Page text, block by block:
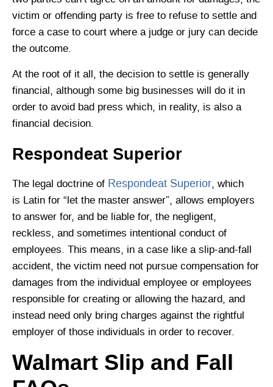
victim or offending party is free to refuse to settle and
force a case to court where a judge or jury can decide
the outcome.
At the root of it all, the decision to settle is generally
financial, although some big businesses will do it in
order to avoid bad press which, in reality, is also a
financial decision.
Respondeat Superior
The legal doctrine of Respondeat Superior, which
is Latin for “let the master answer”, allows employers
to answer for, and be liable for, the negligent,
reckless, and sometimes intentional conduct of
employees. This means, in a case like a slip-and-fall
accident, the victim need not pursue compensation for
damages from the individual employee or employees
responsible for creating or allowing the hazard, and
instead need only bring charges against the rightful
employer of those individuals in order to recover.
Walmart Slip and Fall